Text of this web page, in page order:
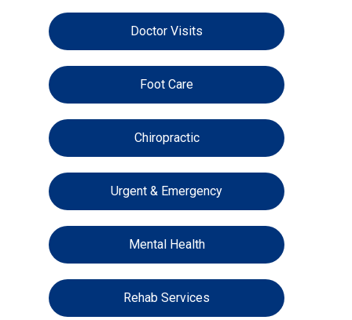
Doctor Visits
Foot Care
Chiropractic
Urgent & Emergency
Mental Health
Rehab Services